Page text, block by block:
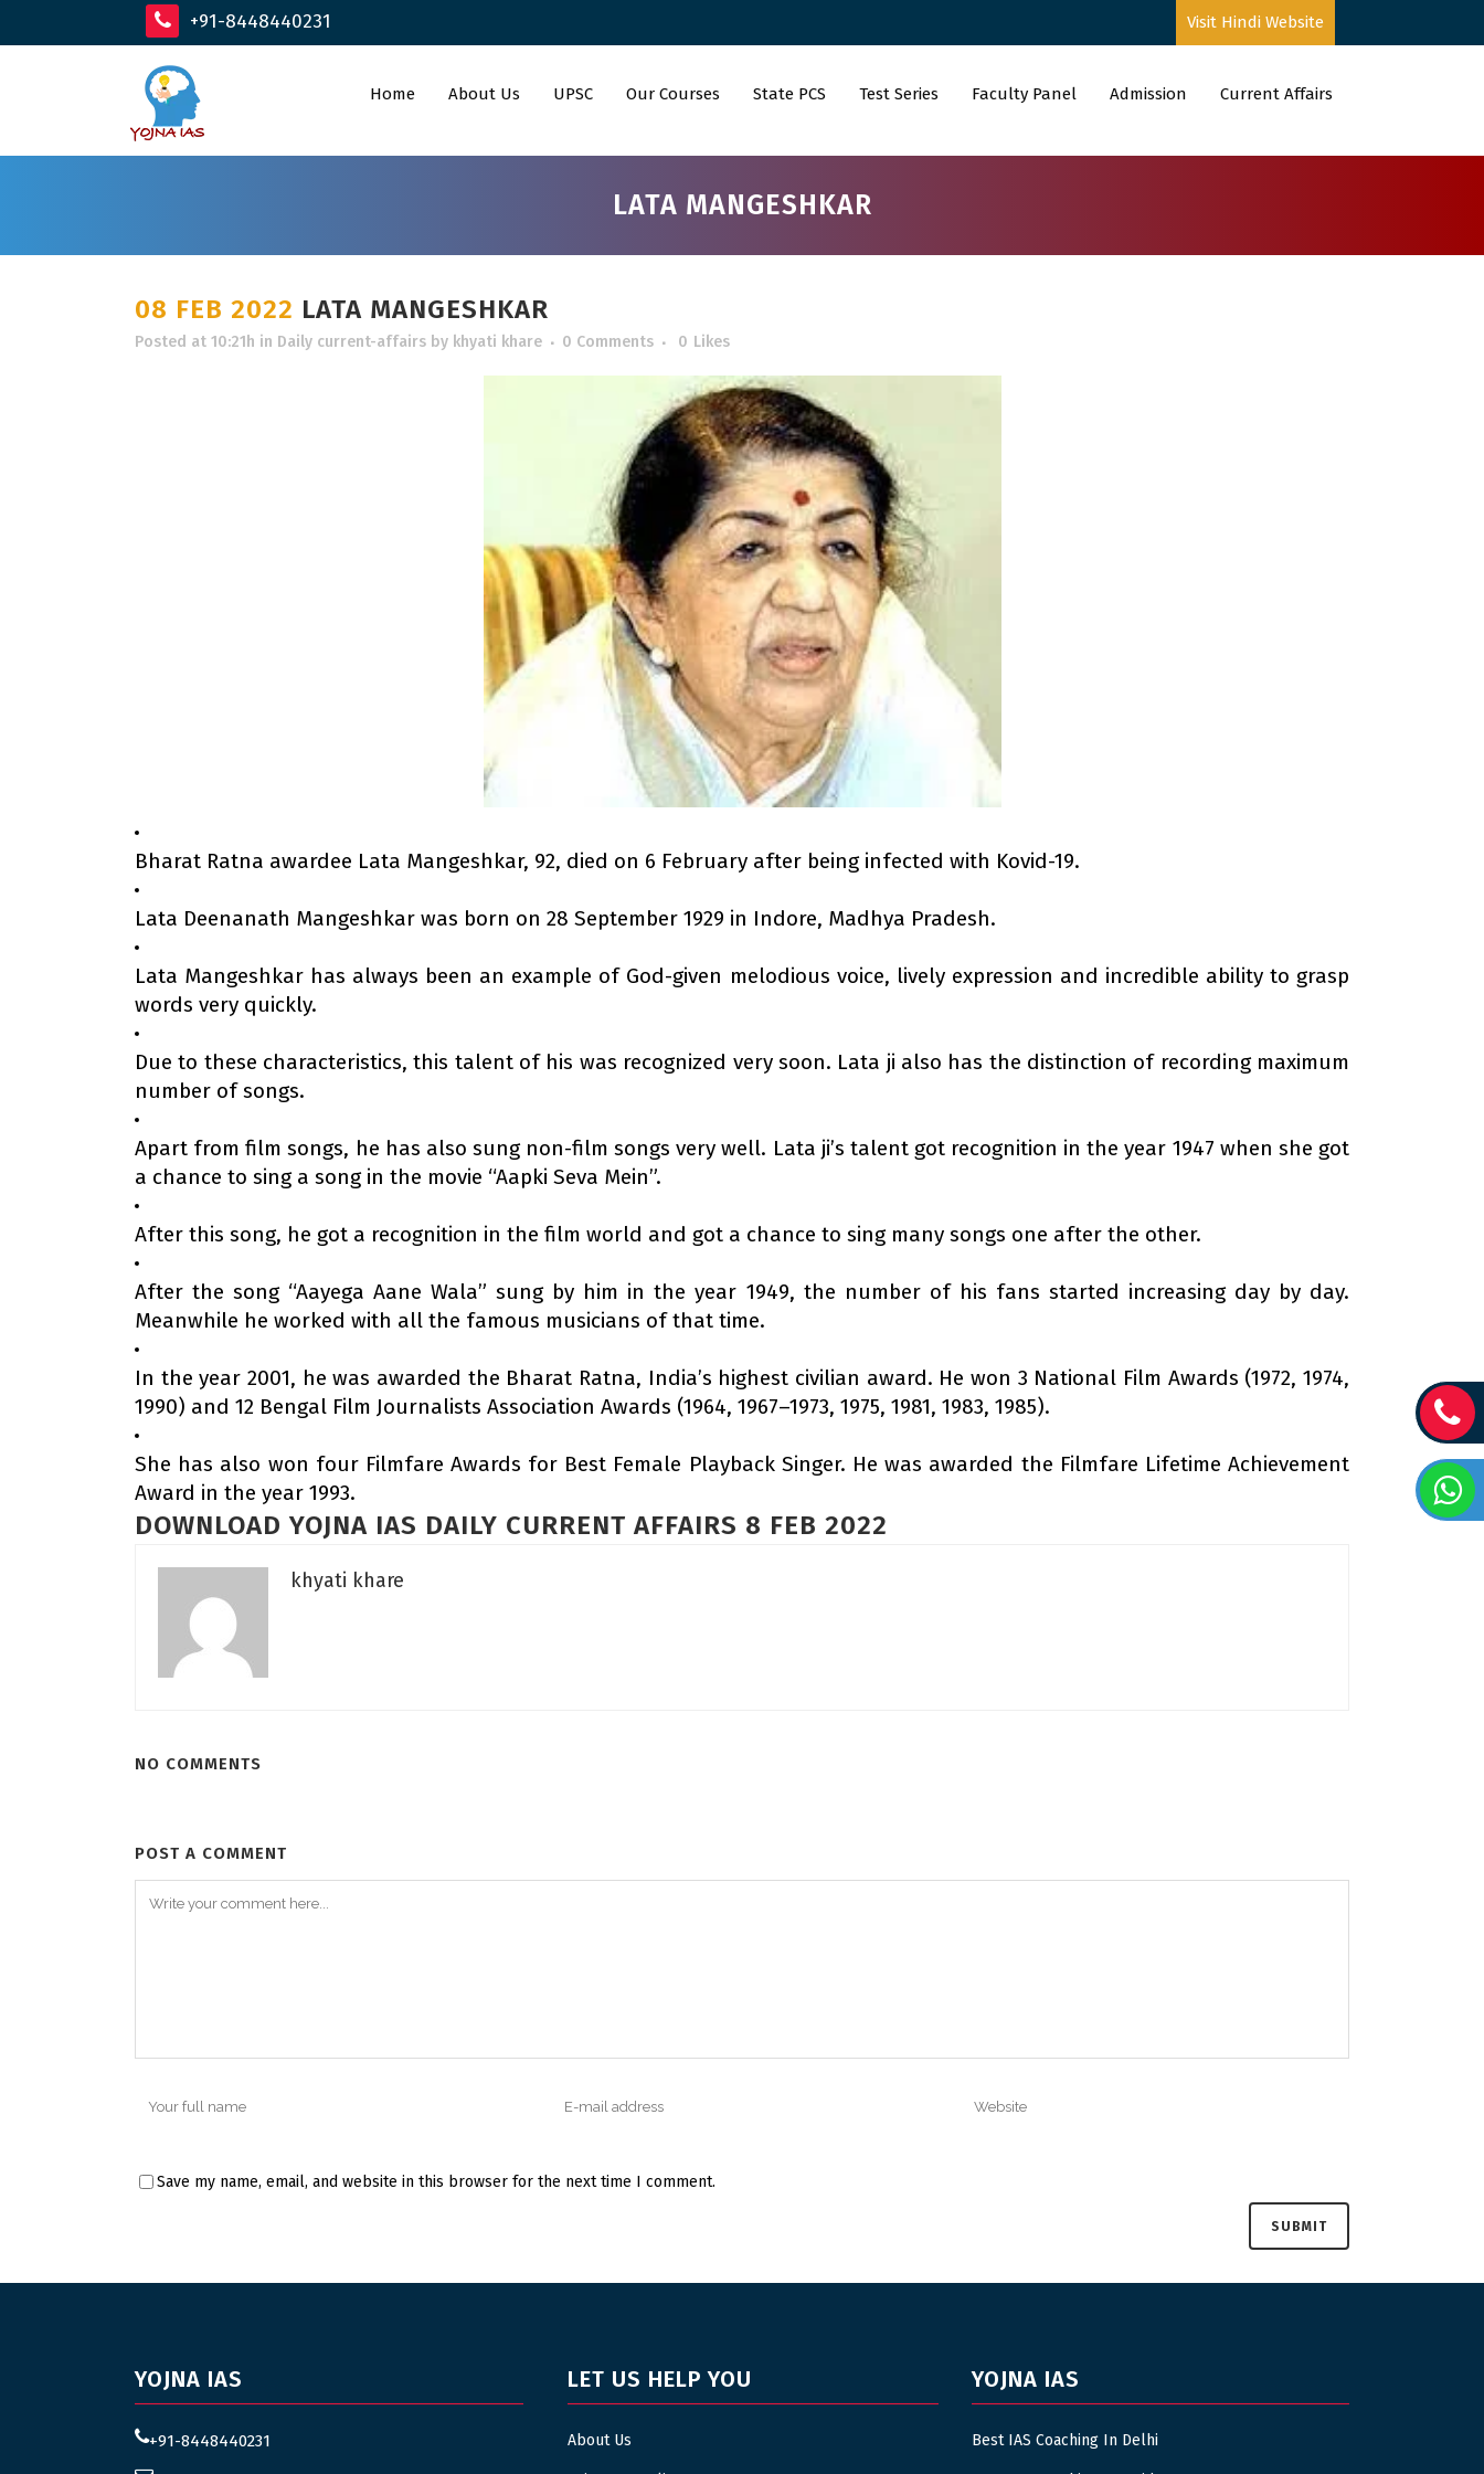
+91-8448440231 Visit Hindi Website
Home About Us UPSC Our Courses State PCS Test Series Faculty Panel Admission Current Affairs
LATA MANGESHKAR
08 FEB 2022 LATA MANGESHKAR
Posted at 10:21h in Daily current-affairs by khyati khare 0 Comments 0 Likes
Bharat Ratna awardee Lata Mangeshkar, 92, died on 6 February after being infected with Kovid-19.
Lata Deenanath Mangeshkar was born on 28 September 1929 in Indore, Madhya Pradesh.
Lata Mangeshkar has always been an example of God-given melodious voice, lively expression and incredible ability to grasp
words very quickly.
Due to these characteristics, this talent of his was recognized very soon. Lata ji also has the distinction of recording maximum
number of songs.
Apart from film songs, he has also sung non-film songs very well. Lata ji’s talent got recognition in the year 1947 when she got
a chance to sing a song in the movie “Aapki Seva Mein”.
After this song, he got a recognition in the film world and got a chance to sing many songs one after the other.
After the song “Aayega Aane Wala” sung by him in the year 1949, the number of his fans started increasing day by day.
Meanwhile he worked with all the famous musicians of that time.
In the year 2001, he was awarded the Bharat Ratna, India’s highest civilian award. He won 3 National Film Awards (1972, 1974,
1990) and 12 Bengal Film Journalists Association Awards (1964, 1967–1973, 1975, 1981, 1983, 1985).
She has also won four Filmfare Awards for Best Female Playback Singer. He was awarded the Filmfare Lifetime Achievement
Award in the year 1993.
DOWNLOAD YOJNA IAS DAILY CURRENT AFFAIRS 8 FEB 2022
khyati khare
NO COMMENTS
POST A COMMENT
Save my name, email, and website in this browser for the next time I comment.
YOJNA IAS
+91-8448440231
LET US HELP YOU
About Us
YOJNA IAS
Best IAS Coaching In Delhi